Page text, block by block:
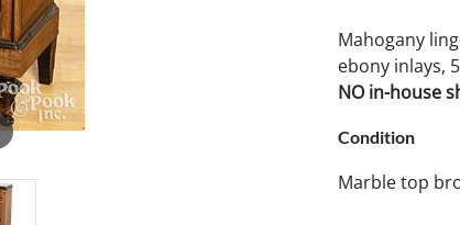
Mahogany
ebony inlays,
NO in-house
Condition
Marble top